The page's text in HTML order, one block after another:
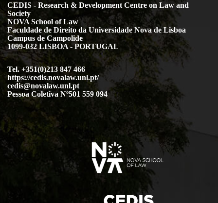
CEDIS - Research & Development Centre on Law and
Society
NOVA School of Law
Faculdade de Direito da Universidade Nova de Lisboa
Campus de Campolide
1099-032 LISBOA - PORTUGAL
Tel. +351(0)213 847 466
https://cedis.novalaw.unl.pt/
cedis@novalaw.unl.pt
Pessoa Coletiva Nº501 559 094